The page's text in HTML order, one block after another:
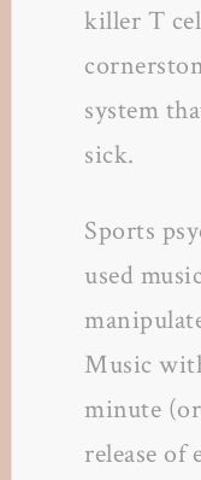
killer T
system
sick.
Sports
used
Music
minute
release